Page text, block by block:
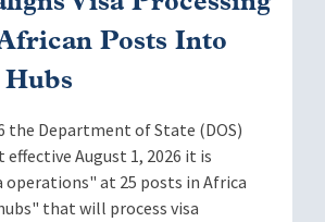
Posts Into
Hubs
the Department of State (DOS)
August 1, 2026 it is
operations" at 25 posts in Africa
that will process visa